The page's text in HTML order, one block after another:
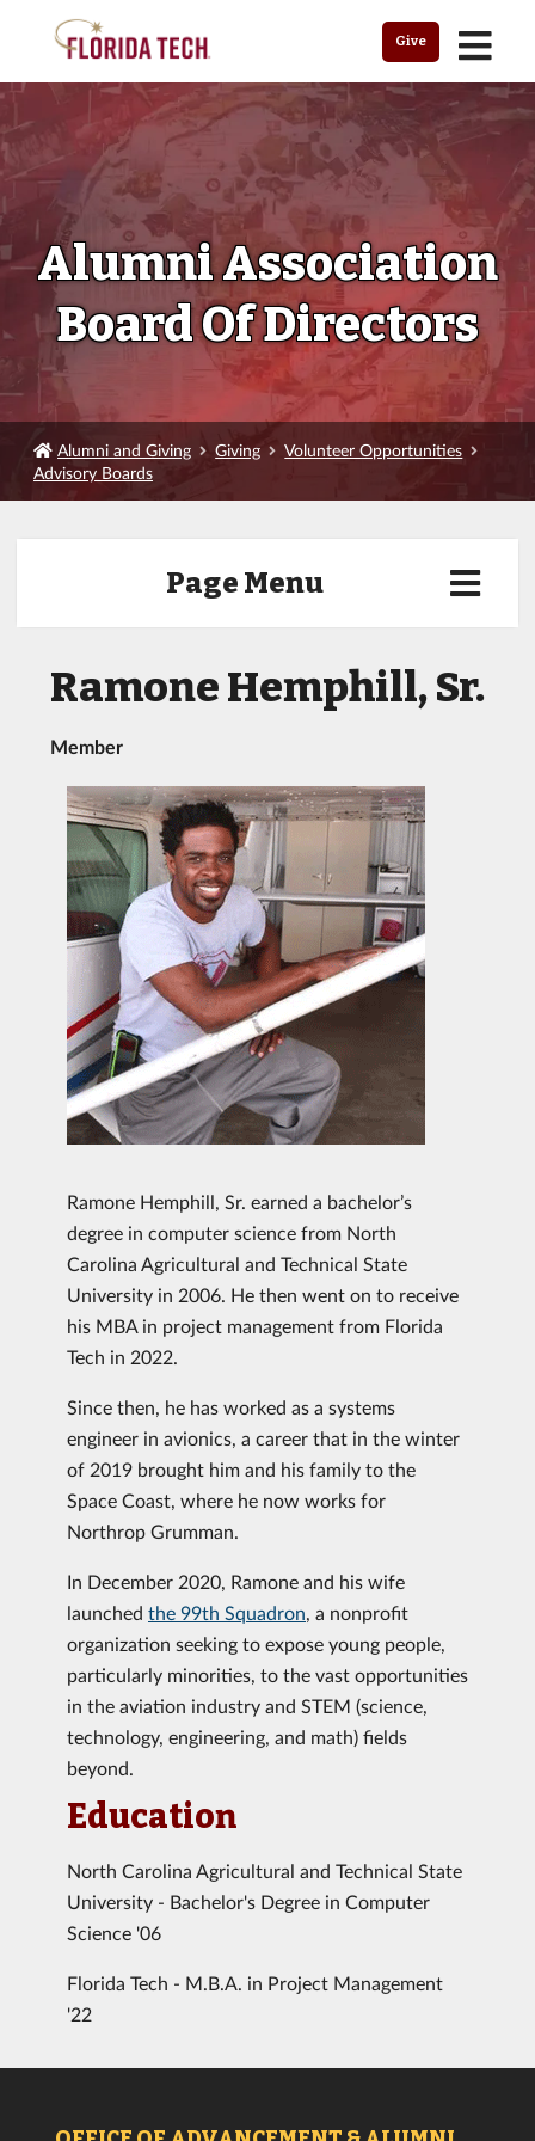
Give MENU
Alumni Association
Board Of Directors
Alumni and Giving Giving
Volunteer Opportunities
Advisory Boards
Page Menu
Ramone Hemphill, Sr.
Member
Ramone Hemphill, Sr. earned a bachelor’s
degree in computer science from North
Carolina Agricultural and Technical State
University in 2006. He then went on to receive
his MBA in project management from Florida
Tech in 2022.
Since then, he has worked as a systems
engineer in avionics, a career that in the winter
of 2019 brought him and his family to the
Space Coast, where he now works for
Northrop Grumman.
In December 2020, Ramone and his wife
launched the 99th Squadron, a nonprofit
organization seeking to expose young people,
particularly minorities, to the vast opportunities
in the aviation industry and STEM (science,
technology, engineering, and math) fields
beyond.
Education
North Carolina Agricultural and Technical State
University - Bachelor's Degree in Computer
Science '06
Florida Tech - M.B.A. in Project Management
'22